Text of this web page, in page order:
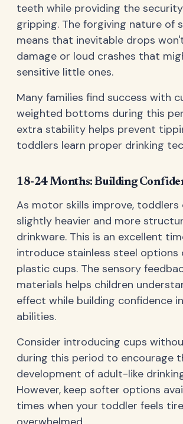
teeth while providing the
gripping. The forgiving nature of
means that inevitable drops
damage or loud crashes that
sensitive little ones.
Many families find success with
weighted bottoms during this
extra stability helps prevent
toddlers learn proper drinking
18-24 Months: Building
As motor skills improve, toddlers
slightly heavier and more
drinkware. This is an excellent
introduce stainless steel options
plastic cups. The sensory
materials helps children
effect while building confidence
abilities.
Consider introducing cups
during this period to encourage
development of adult-like
However, keep softer options
times when your toddler feels